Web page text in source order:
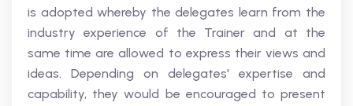
is adopted whereby the delegates learn from the
industry experience of the Trainer and at the
same time are allowed to express their views and
ideas. Depending on delegates' expertise and
capability, they would be encouraged to present